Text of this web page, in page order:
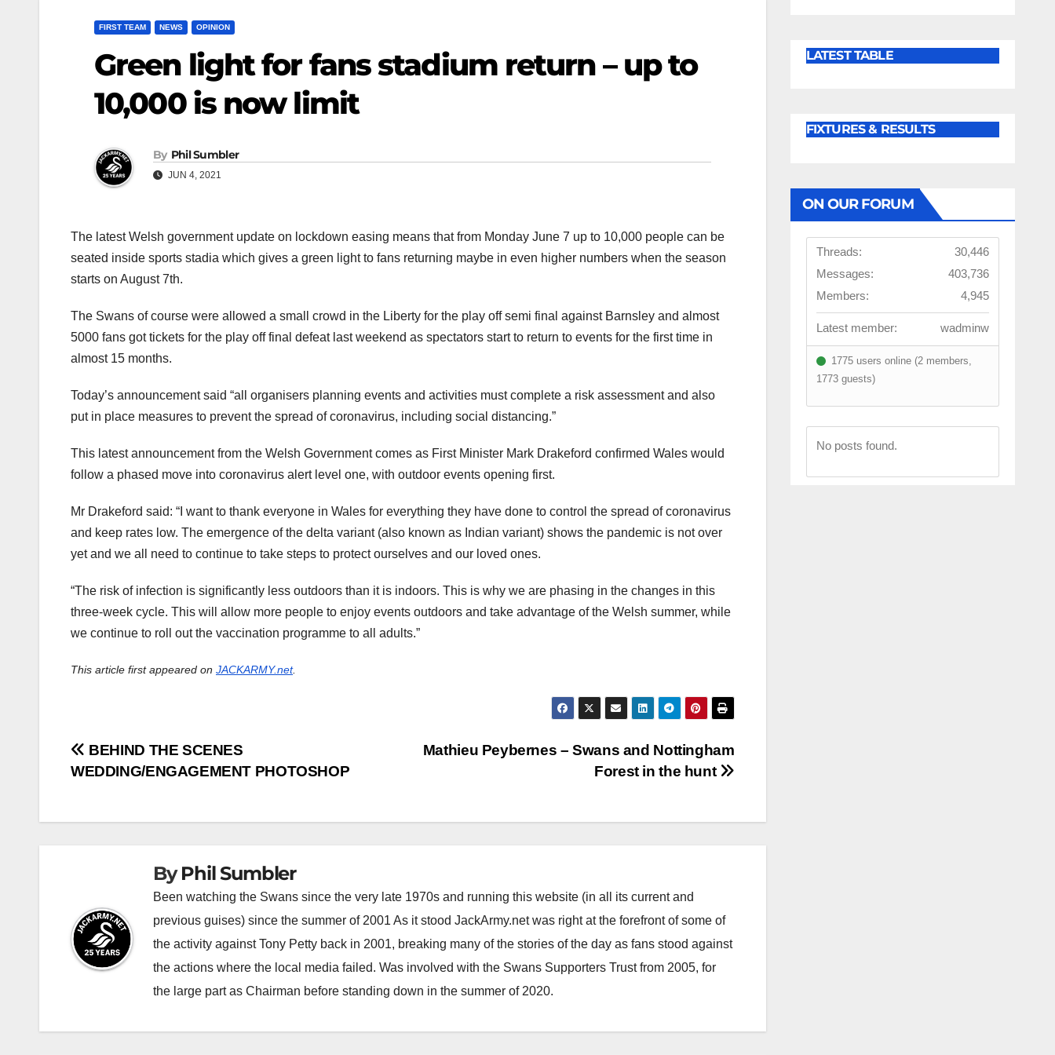
FIRST TEAM NEWS OPINION
Green light for fans stadium return – up to
10,000 is now limit
By Phil Sumbler
JUN 4, 2021
The latest Welsh government update on lockdown easing means that from Monday June 7 up to 10,000 people can be
seated inside sports stadia which gives a green light to fans returning maybe in even higher numbers when the season
starts on August 7th.
The Swans of course were allowed a small crowd in the Liberty for the play off semi final against Barnsley and almost
5000 fans got tickets for the play off final defeat last weekend as spectators start to return to events for the first time in
almost 15 months.
Today’s announcement said “all organisers planning events and activities must complete a risk assessment and also
put in place measures to prevent the spread of coronavirus, including social distancing.”
This latest announcement from the Welsh Government comes as First Minister Mark Drakeford confirmed Wales would
follow a phased move into coronavirus alert level one, with outdoor events opening first.
Mr Drakeford said: “I want to thank everyone in Wales for everything they have done to control the spread of coronavirus
and keep rates low. The emergence of the delta variant (also known as Indian variant) shows the pandemic is not over
yet and we all need to continue to take steps to protect ourselves and our loved ones.
“The risk of infection is significantly less outdoors than it is indoors. This is why we are phasing in the changes in this
three-week cycle. This will allow more people to enjoy events outdoors and take advantage of the Welsh summer, while
we continue to roll out the vaccination programme to all adults.”
This article first appeared on JACKARMY.net.
Post
Mathieu Peybernes – Swans and Nottingham
Forest in the hunt
BEHIND THE SCENES
WEDDING/ENGAGEMENT PHOTOSHOP
ByPhil Sumbler
Been watching the Swans since the very late 1970s and running this website (in all its current and
previous guises) since the summer of 2001 As it stood JackArmy.net was right at the forefront of some of
the activity against Tony Petty back in 2001, breaking many of the stories of the day as fans stood against
the actions where the local media failed. Was involved with the Swans Supporters Trust from 2005, for
the large part as Chairman before standing down in the summer of 2020.
LATEST TABLE
FIXTURES & RESULTS
ON OUR FORUM
Threads:
30,446
Messages:
403,736
Members:
4,945
Latest member: wadminw
1775 users online (2 members,
1773 guests)
No posts found.